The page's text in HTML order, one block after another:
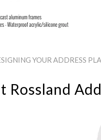
YOUR ADDRESS
Rossland